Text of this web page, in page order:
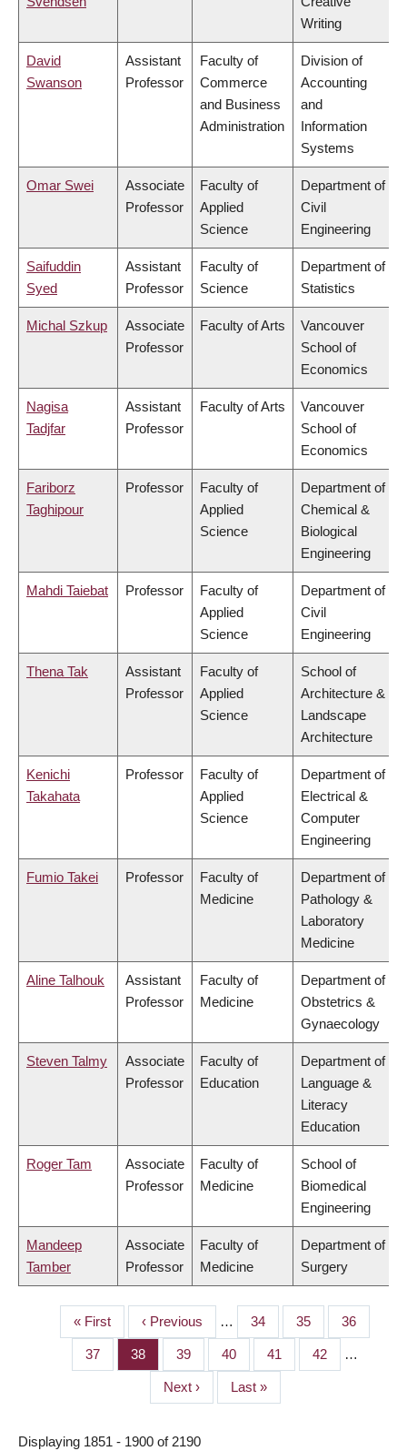
Writing
David
Swanson
Assistant
Professor
Faculty of
Commerce
and Business
Administration
Division of
Accounting
and
Information
Systems
Omar Swei
Associate
Professor
Faculty of
Applied
Science
Department of
Civil
Engineering
Saifuddin
Syed
Assistant
Professor
Faculty of
Science
Department of
Statistics
Michal Szkup
Associate
Professor
Faculty of Arts
Vancouver
School of
Economics
Nagisa
Tadjfar
Assistant
Professor
Faculty of Arts
Vancouver
School of
Economics
Fariborz
Taghipour
Professor
Faculty of
Applied
Science
Department of
Chemical &
Biological
Engineering
Mahdi Taiebat Professor
Faculty of
Applied
Science
Department of
Civil
Engineering
Thena Tak
Assistant
Professor
Faculty of
Applied
Science
School of
Architecture &
Landscape
Architecture
Kenichi
Takahata
Professor
Faculty of
Applied
Science
Department of
Electrical &
Computer
Engineering
Fumio Takei Professor
Faculty of
Medicine
Department of
Pathology &
Laboratory
Medicine
Aline Talhouk
Assistant
Professor
Faculty of
Medicine
Department of
Obstetrics &
Gynaecology
Steven Talmy
Associate
Professor
Faculty of
Education
Department of
Language &
Literacy
Education
Roger Tam
Associate
Professor
Faculty of
Medicine
School of
Biomedical
Engineering
Mandeep
Tamber
Associate
Professor
Faculty of
Medicine
Department of
Surgery
PAGINATION
First
page
« First
Previous
page
‹ Previous … Page
34 Page
35 Page
36
Page
37 Page
38 Page
39 Page
40 Page
41 Page
42 …
Next
page
Next ›
Last
page
Last »
Displaying 1851 - 1900 of 2190